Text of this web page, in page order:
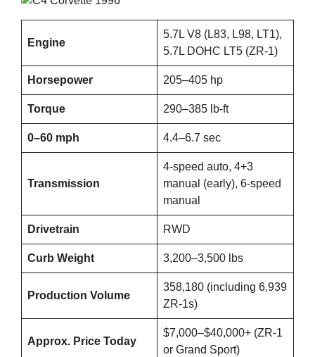
Engine
5.7L V8 (L83, L98, LT1),
5.7L DOHC LT5 (ZR-1)
Horsepower 205–405 hp
Torque 290–385 lb-ft
0–60 mph 4.4–6.7 sec
Transmission
4-speed auto, 4+3
manual (early), 6-speed
manual
Drivetrain RWD
Curb Weight 3,200–3,500 lbs
Production Volume
358,180 (including 6,939
ZR-1s)
Approx. Price Today
$7,000–$40,000+ (ZR-1
or Grand Sport)